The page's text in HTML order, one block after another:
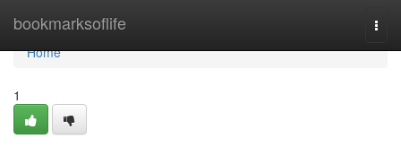
bookmarksoflife
Home
Home
1